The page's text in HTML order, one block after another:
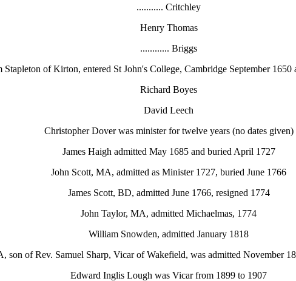
........... Critchley
Henry Thomas
............ Briggs
of Kirton, entered St John's College, Cambridge September
Richard Boyes
David Leech
Christopher Dover was minister for twelve years (no dates given)
James Haigh admitted May 1685 and buried April 1727
John Scott, MA, admitted as Minister 1727, buried June 1766
James Scott, BD, admitted June 1766, resigned 1774
John Taylor, MA, admitted Michaelmas, 1774
William Snowden, admitted January 1818
son of Rev. Samuel Sharp, Vicar of Wakefield, was admitted November
Edward Inglis Lough was Vicar from 1899 to 1907